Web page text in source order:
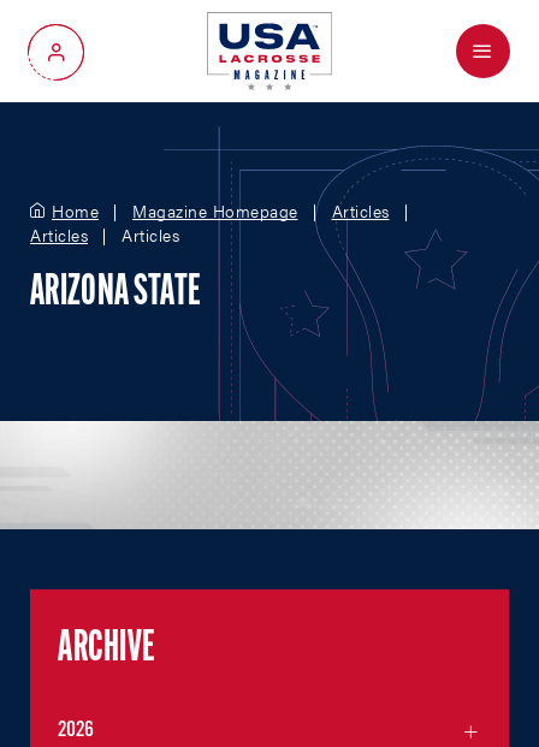
My Account
Menu
Home Magazine Homepage
Articles
Articles
Articles
ARIZONA STATE
ARCHIVE
2026